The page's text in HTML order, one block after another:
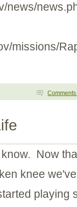
news/
missions/
Comments
Now
knee
playing